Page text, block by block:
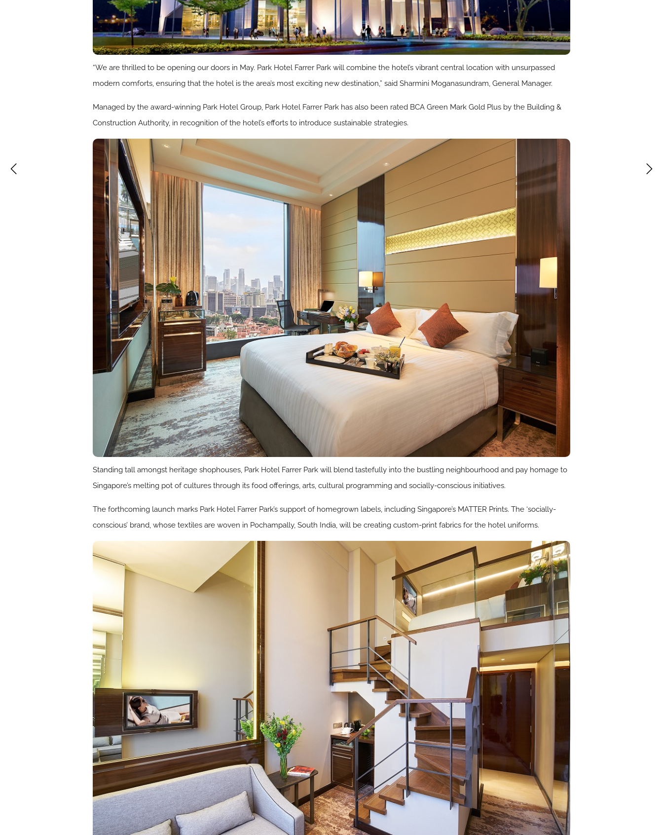
“We are thrilled to be opening our doors in May. Park Hotel Farrer Park will combine the hotel’s vibrant central location with unsurpassed
modern comforts, ensuring that the hotel is the area’s most exciting new destination,” said Sharmini Moganasundram, General Manager.
Managed by the award-winning Park Hotel Group, Park Hotel Farrer Park has also been rated BCA Green Mark Gold Plus by the Building &
Construction Authority, in recognition of the hotel’s efforts to introduce sustainable strategies.
Standing tall amongst heritage shophouses, Park Hotel Farrer Park will blend tastefully into the bustling neighbourhood and pay homage to
Singapore’s melting pot of cultures through its food offerings, arts, cultural programming and socially-conscious initiatives.
The forthcoming launch marks Park Hotel Farrer Park’s support of homegrown labels, including Singapore’s MATTER Prints. The ‘socially-
conscious’ brand, whose textiles are woven in Pochampally, South India, will be creating custom-print fabrics for the hotel uniforms.